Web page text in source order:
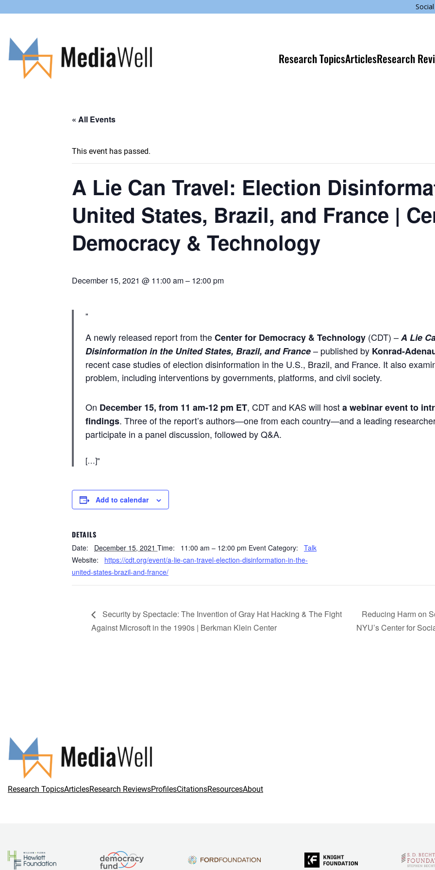
Research TopicsArticlesResearch
« All Events
This event has passed.
A Lie Can Travel: Election
United States, Brazil, and France |
Democracy & Technology
December 15, 2021 @ 11:00 am– 12:00 pm
A newly released report from theCenter for Democracy & Technology (CDT) –A Lie
Disinformation in the United States, Brazil, and France– published by Konrad-
recent case studies of election disinformation in the U.S., Brazil, and France. It also
problem, including interventions by governments, platforms, and civil society.
On December 15, from 11 am-12 pm ET, CDT and KAS will hosta webinar event to
findings. Three of the report’s authors—one from each country—and a leading
participate in a panel discussion, followed by Q&A.
[…]
Add to calendar
DETAILS
Date: December 15, 2021 Time: 11:00 am – 12:00 pm Event Category:
Talk
Website:
https://cdt.org/event/a-lie-can-travel-election-disinformation-in-the-
united-states-brazil-and-france/
Security by Spectacle: The Invention of Gray Hat Hacking & The Fight
Against Microsoft in the 1990s | Berkman Klein Center
Reducing Harm on
NYU’s Center for
Research TopicsArticlesResearch ReviewsProfilesCitationsResourcesAbout